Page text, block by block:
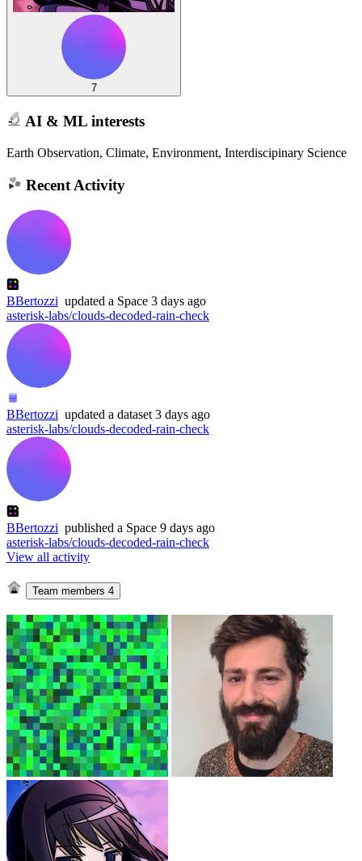
7
AI & ML interests
Earth Observation, Climate, Environment, Interdiscipinary Science
Recent Activity
BBertozzi updated a Space 3 days ago
asterisk-labs/clouds-decoded-rain-check
BBertozzi updated a dataset 3 days ago
asterisk-labs/clouds-decoded-rain-check
BBertozzi published a Space 9 days ago
asterisk-labs/clouds-decoded-rain-check
View all activity
Team members 4